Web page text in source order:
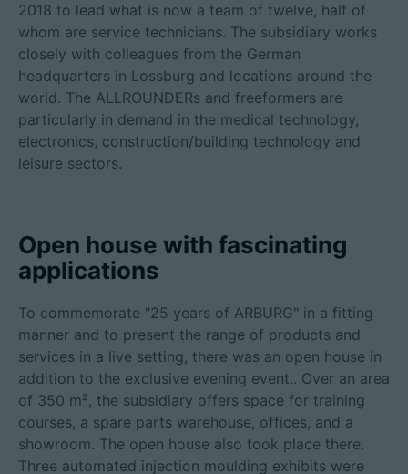
2018 to lead what is now a team of twelve, half of
whom are service technicians. The subsidiary works
closely with colleagues from the German
headquarters in Lossburg and locations around the
world. The ALLROUNDERs and freeformers are
particularly in demand in the medical technology,
electronics, construction/building technology and
leisure sectors.
Open house with fascinating
applications
To commemorate "25 years of ARBURG" in a fitting
manner and to present the range of products and
services in a live setting, there was an open house in
addition to the exclusive evening event.. Over an area
of 350 m², the subsidiary offers space for training
courses, a spare parts warehouse, offices, and a
showroom. The open house also took place there.
Three automated injection moulding exhibits were